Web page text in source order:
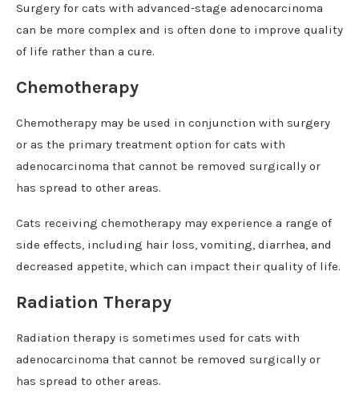
Surgery for cats with advanced-stage adenocarcinoma
can be more complex and is often done to improve quality
of life rather than a cure.
Chemotherapy
Chemotherapy may be used in conjunction with surgery
or as the primary treatment option for cats with
adenocarcinoma that cannot be removed surgically or
has spread to other areas.
Cats receiving chemotherapy may experience a range of
side effects, including hair loss, vomiting, diarrhea, and
decreased appetite, which can impact their quality of life.
Radiation Therapy
Radiation therapy is sometimes used for cats with
adenocarcinoma that cannot be removed surgically or
has spread to other areas.